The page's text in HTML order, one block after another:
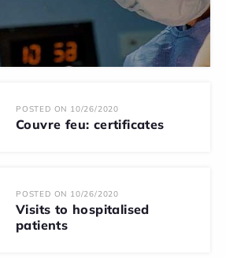
POSTED ON 10/26/2020
Couvre feu: certificates
POSTED ON 10/26/2020
Visits to hospitalised
patients